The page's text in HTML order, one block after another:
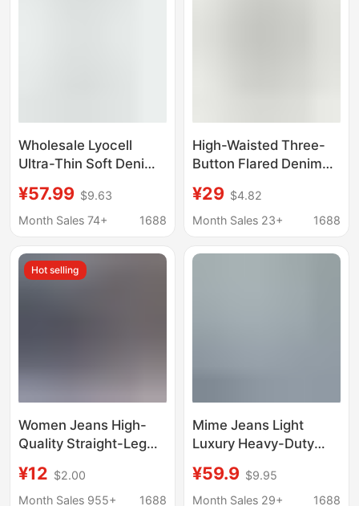
Wholesale Lyocell
Ultra-Thin Soft Denim
Straight High Waist
Fashionable Slimming
Women
¥57.99 $9.63
Month Sales 74+
1688
High-Waisted Three-
Button Flared Denim
Blue, Waist-Cinching,
Slimming, Vintage
Jeans
¥29 $4.82
Month Sales 23+
1688
Hot selling
Women Jeans High-
Quality Straight-Leg
Leg Pants Factory
Wholesale in Stock
¥12 $2.00
Month Sales 955+
1688
Mime Jeans Light
Luxury Heavy-Duty
Summer Brand
Clearance Stock Direct
¥59.9 $9.95
Month Sales 29+
1688